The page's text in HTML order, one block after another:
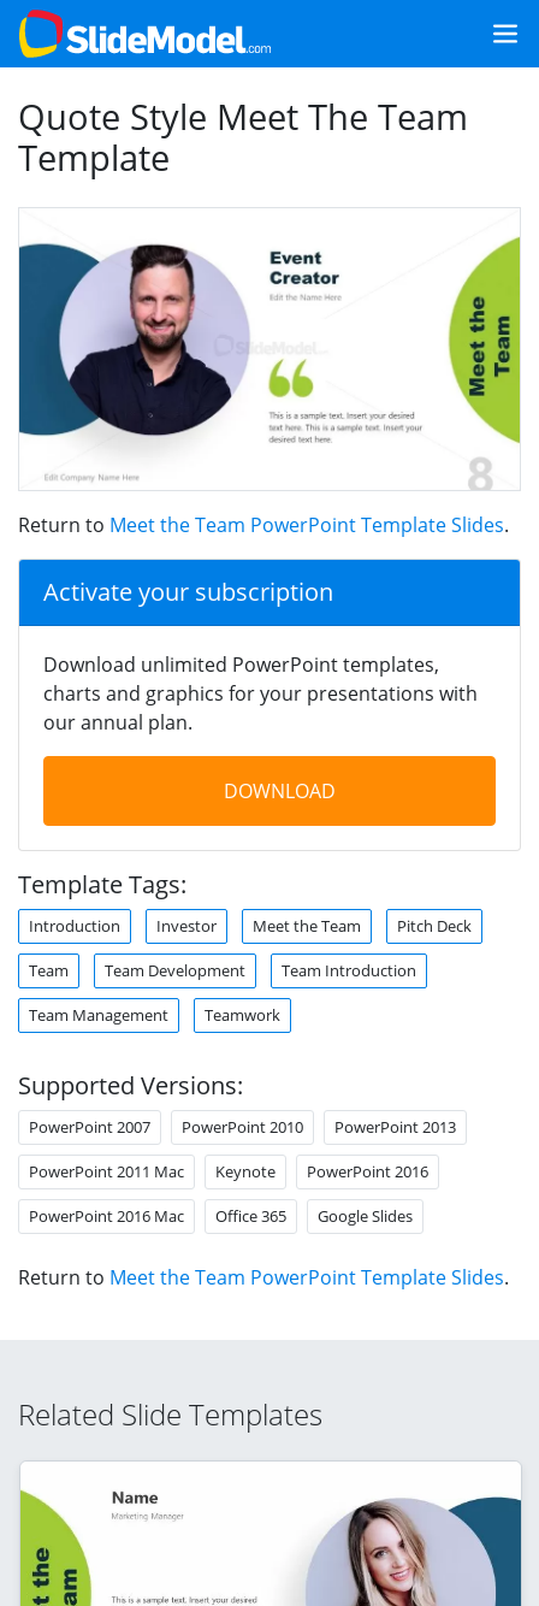
Quote Style Meet The Team
Template
Return to Meet the Team PowerPoint Template Slides.
Activate your subscription
Download unlimited PowerPoint templates,
charts and graphics for your presentations with
our annual plan.
DOWNLOAD
Template Tags:
Introduction Investor Meet the Team Pitch Deck
Team Team Development Team Introduction
Team Management Teamwork
Supported Versions:
PowerPoint 2007 PowerPoint 2010 PowerPoint 2013
PowerPoint 2011 Mac Keynote PowerPoint 2016
PowerPoint 2016 Mac Office 365 Google Slides
Return to Meet the Team PowerPoint Template Slides.
Related Slide Templates